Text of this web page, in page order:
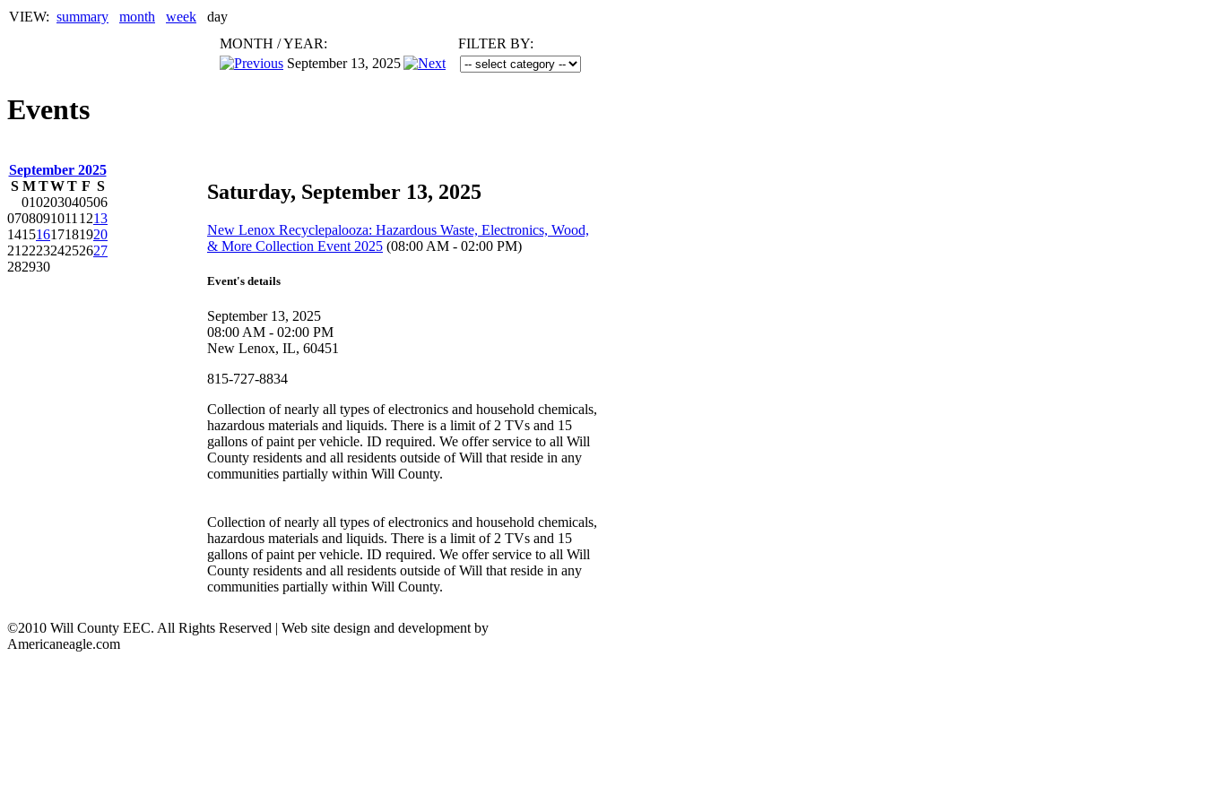
VIEW: summary month week
day
MONTH /YEAR:
FILTER BY:
September 13, 2025
Events
September 2025
S M TWT F S
010203040506
0708091011 1213
14151617181920
21 222324252627
282930
Saturday, September 13, 2025
New Lenox Recyclepalooza: Hazardous Waste, Electronics, Wood,
& More Collection Event 2025 (08:00 AM - 02:00 PM)
Event's details
September 13, 2025
08:00 AM - 02:00 PM
New Lenox, IL, 60451
815-727-8834
Collection of nearly all types of electronics and household chemicals,
hazardous materials and liquids. There is a limit of 2 TVs and 15
gallons of paint per vehicle. ID required. We offer service to all Will
County residents and all residents outside of Will that reside in any
communities partially within Will County.
Collection of nearly all types of electronics and household chemicals,
hazardous materials and liquids. There is a limit of 2 TVs and 15
gallons of paint per vehicle. ID required. We offer service to all Will
County residents and all residents outside of Will that reside in any
communities partially within Will County.
©2010 Will County EEC. All Rights Reserved | Web site design and development by
Americaneagle.com